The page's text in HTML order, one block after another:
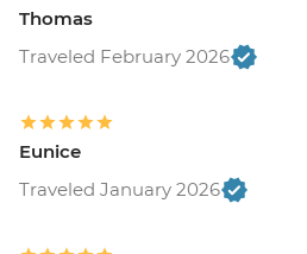
Thomas
Traveled February 2026
Eunice
Traveled January 2026